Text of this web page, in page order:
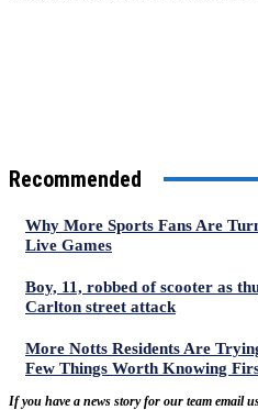
Recommended
Why More Sports Fans Are
Live Games
Boy, 11, robbed of scooter as
Carlton street attack
More Notts Residents Are
Few Things Worth Knowing
If you have a news story for our team email